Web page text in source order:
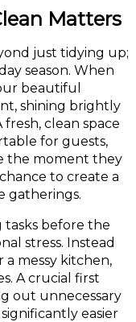
Matters
just tidying up;
season. When
beautiful
shining brightly
clean space
for guests,
the moment they
to create a
gatherings.
tasks before the
stress. Instead
messy kitchen,
A crucial first
out unnecessary
easier